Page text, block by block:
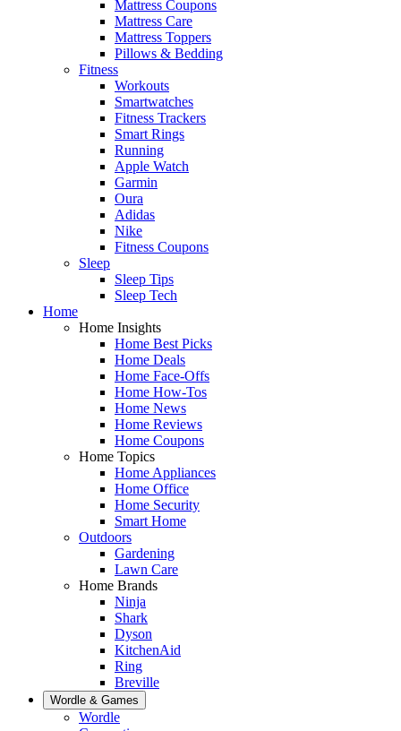
Mattress Coupons
Mattress Care
Mattress Toppers
Pillows & Bedding
Fitness
Workouts
Smartwatches
Fitness Trackers
Smart Rings
Running
Apple Watch
Garmin
Oura
Adidas
Nike
Fitness Coupons
Sleep
Sleep Tips
Sleep Tech
Home
Home Insights
Home Best Picks
Home Deals
Home Face-Offs
Home How-Tos
Home News
Home Reviews
Home Coupons
Home Topics
Home Appliances
Home Office
Home Security
Smart Home
Outdoors
Gardening
Lawn Care
Home Brands
Ninja
Shark
Dyson
KitchenAid
Ring
Breville
Wordle & Games
Wordle